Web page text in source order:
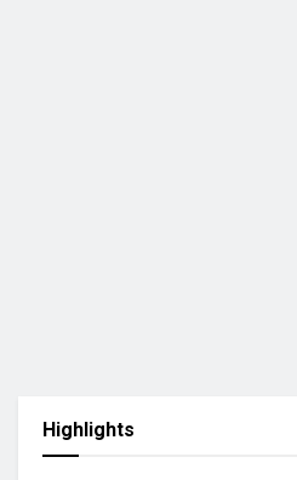
Highlights